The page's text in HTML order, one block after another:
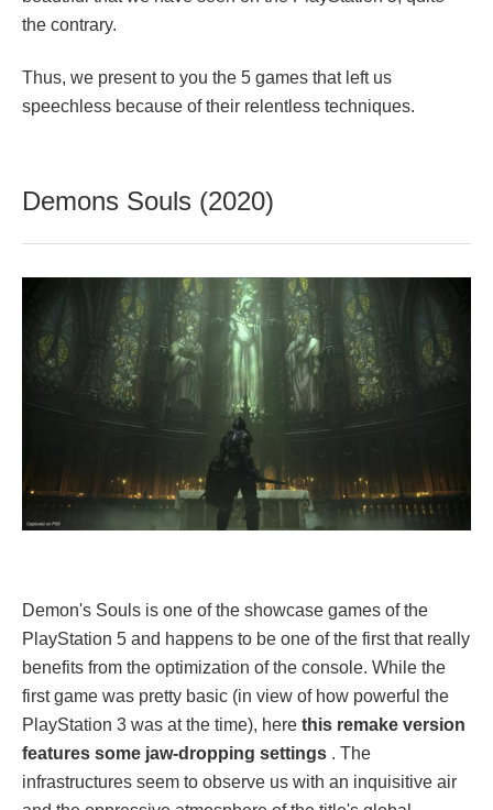
the contrary.
Thus, we present to you the 5 games that left us
speechless because of their relentless techniques.
Demons Souls (2020)
Demon's Souls is one of the showcase games of the
PlayStation 5 and happens to be one of the first that really
benefits from the optimization of the console. While the
first game was pretty basic (in view of how powerful the
PlayStation 3 was at the time), here this remake version
features some jaw-dropping settings . The
infrastructures seem to observe us with an inquisitive air